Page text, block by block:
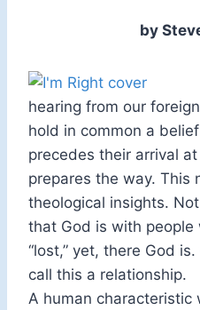
by
hearing from our
hold in common a
precedes their arrival
prepares the way. This
theological insights.
that God is with
“lost,” yet, there God
call this a relationship.
A human characteristic